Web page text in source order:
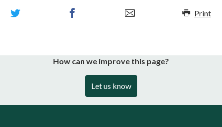
Print
How can we improve this page?
Let us know